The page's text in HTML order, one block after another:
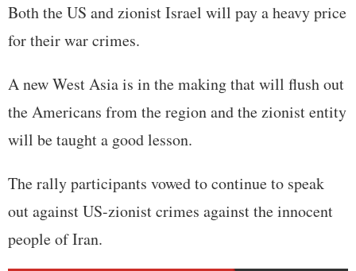
Both the US and zionist Israel will pay a heavy price
for their war crimes.
A new West Asia is in the making that will flush out
the Americans from the region and the zionist entity
will be taught a good lesson.
The rally participants vowed to continue to speak
out against US-zionist crimes against the innocent
people of Iran.